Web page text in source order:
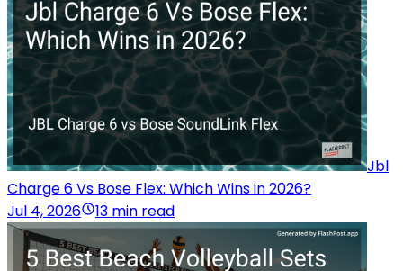
Jbl
Charge 6 Vs Bose Flex: Which Wins in 2026?
Jul 4, 2026
13 min read